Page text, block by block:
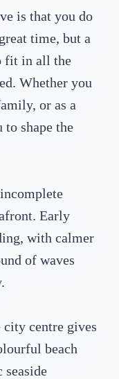
is that you do
time, but a
fit in all the
Whether you
or as a
shape the
Early
with calmer
of waves
centre gives
beach
seaside